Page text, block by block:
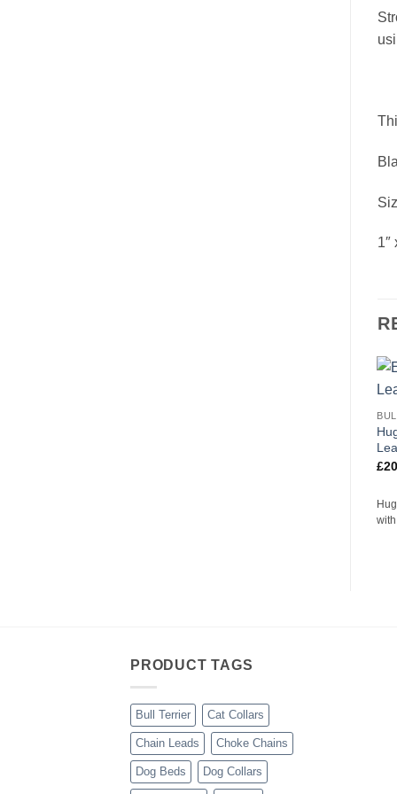
1″
£
PRODUCT TAGS
Bull Terrier Cat Collars
Chain Leads Choke Chains
Dog Beds Dog Collars